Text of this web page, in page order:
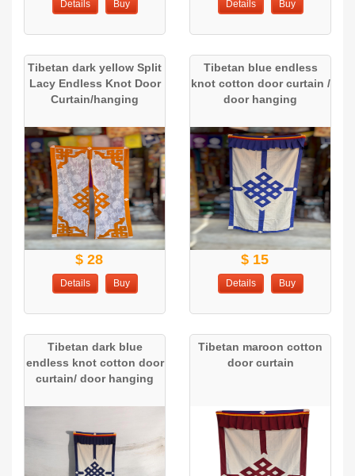
Details Buy Details Buy
Tibetan dark yellow Split
Lacy Endless Knot Door
Curtain/hanging
$ 28
Details Buy
Tibetan blue endless
knot cotton door curtain /
door hanging
$ 15
Details Buy
Tibetan dark blue
endless knot cotton door
curtain/ door hanging
Tibetan maroon cotton
door curtain